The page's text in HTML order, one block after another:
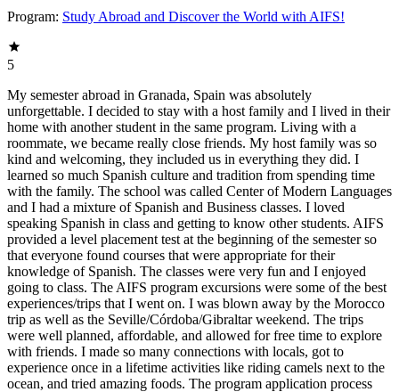
Program: Study Abroad and Discover the World with AIFS!
5
My semester abroad in Granada, Spain was absolutely
unforgettable. I decided to stay with a host family and I lived in their
home with another student in the same program. Living with a
roommate, we became really close friends. My host family was so
kind and welcoming, they included us in everything they did. I
learned so much Spanish culture and tradition from spending time
with the family. The school was called Center of Modern Languages
and I had a mixture of Spanish and Business classes. I loved
speaking Spanish in class and getting to know other students. AIFS
provided a level placement test at the beginning of the semester so
that everyone found courses that were appropriate for their
knowledge of Spanish. The classes were very fun and I enjoyed
going to class. The AIFS program excursions were some of the best
experiences/trips that I went on. I was blown away by the Morocco
trip as well as the Seville/Córdoba/Gibraltar weekend. The trips
were well planned, affordable, and allowed for free time to explore
with friends. I made so many connections with locals, got to
experience once in a lifetime activities like riding camels next to the
ocean, and tried amazing foods. The program application process